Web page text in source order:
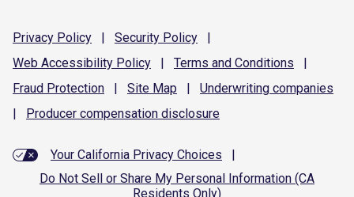
Privacy Policy | Security Policy
|
Web Accessibility Policy | Terms and Conditions
|
Fraud Protection | Site Map | Underwriting companies
|
Producer compensation disclosure
Your California Privacy Choices
|
Do Not Sell or Share My Personal Information (CA
Residents Only)